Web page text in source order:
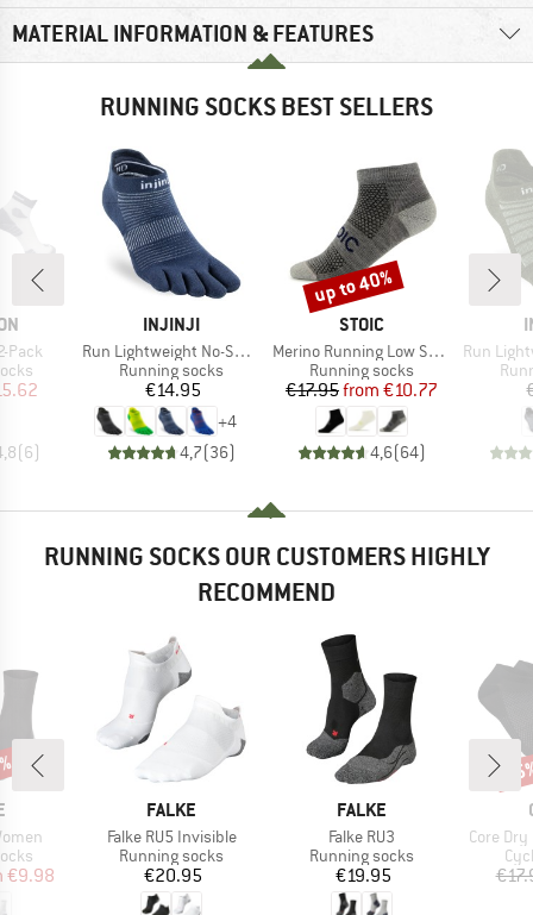
MATERIAL INFORMATION & FEATURES
RUNNING SOCKS BEST SELLERS
Pack
Price
(6)
BRAND
INJINJI
Item(s)
Run Lightweight No-Show
Product group
Running socks
Price
€14.95
+4
4,7(36)
BRAND
STOIC
Item(s)
Merino Running Low Socks
Product group
Running socks
Price
€17.95 Reduced Price
from €10.77
4,6(64)
Discount
up to 40%
Item(s)
Run
RUNNING SOCKS OUR CUSTOMERS HIGHLY
RECOMMEND
Price
€9.98
BRAND
FALKE
Item(s)
Falke RU5 Invisible
Product group
Running socks
Price
€20.95
BRAND
FALKE
Item(s)
Falke RU3
Product group
Running socks
Price
€19.95
Item(s)
Core